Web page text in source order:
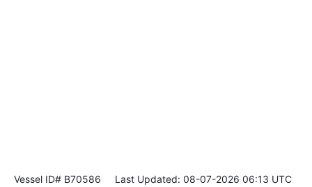
Vessel ID# B70586 Last Updated: 08-07-2026 06:13 UTC